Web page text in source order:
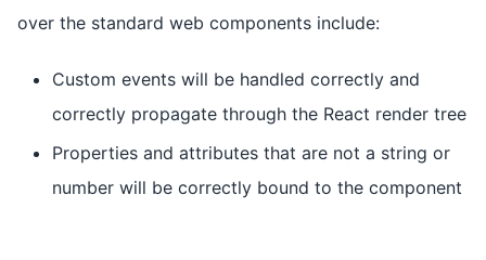
over the standard web components include:
Custom events will be handled correctly and
correctly propagate through the React render tree
Properties and attributes that are not a string or
number will be correctly bound to the component